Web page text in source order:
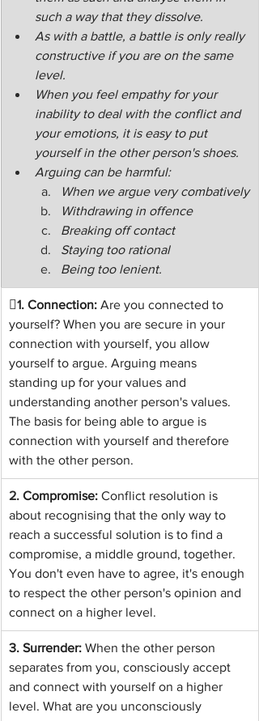
such a way that they dissolve.
As with a battle, a battle is only really
constructive if you are on the same
level.
When you feel empathy for your
inability to deal with the conflict and
your emotions, it is easy to put
yourself in the other person's shoes.
Arguing can be harmful:
When we argue very combatively
Withdrawing in offence
Breaking off contact
Staying too rational
Being too lenient.
1. Connection: Are you connected to
yourself? When you are secure in your
connection with yourself, you allow
yourself to argue. Arguing means
standing up for your values and
understanding another person's values.
The basis for being able to argue is
connection with yourself and therefore
with the other person.
2. Compromise: Conflict resolution is
about recognising that the only way to
reach a successful solution is to find a
compromise, a middle ground, together.
You don't even have to agree, it's enough
to respect the other person's opinion and
connect on a higher level.
3. Surrender: When the other person
separates from you, consciously accept
and connect with yourself on a higher
level. What are you unconsciously